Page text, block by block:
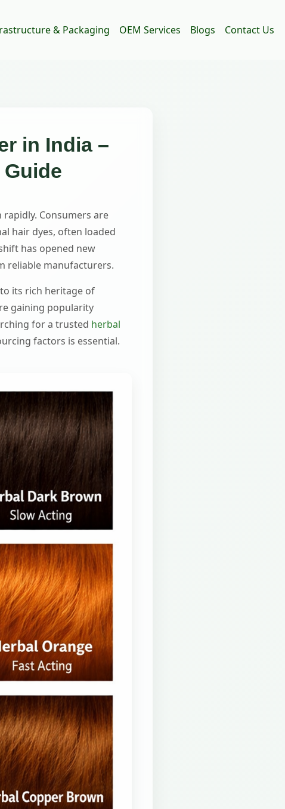
& Packaging OEM Services Blogs Contact Us
in India –
Consumers are
hair dyes, often loaded
has opened new
reliable manufacturers.
its rich heritage of
gaining popularity
for a trusted herbal
factors is essential.